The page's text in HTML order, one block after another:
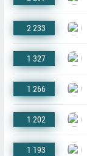
2 233
1 327
1 266
1 202
1 193